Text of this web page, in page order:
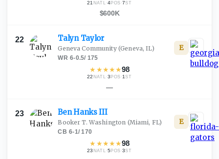
21 NATL·4POS ·7ST
$600K
22 Talyn Taylor
Geneva Community(Geneva, IL)
WR·6-0.5/ 175
★ ★★★★98
22 NATL·3 POS ·1ST
E
—
23 Ben HanksIII
Booker T. Washington (Miami, FL)
CB·6-1/170
★ ★★★★98
23 NATL·5 POS ·3ST
E